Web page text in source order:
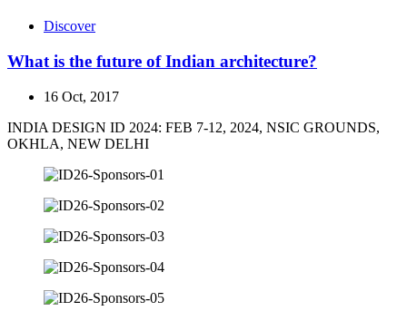
Discover
What is the future of Indian architecture?
16 Oct, 2017
INDIA DESIGN ID 2024: FEB 7-12, 2024, NSIC GROUNDS,
OKHLA, NEW DELHI